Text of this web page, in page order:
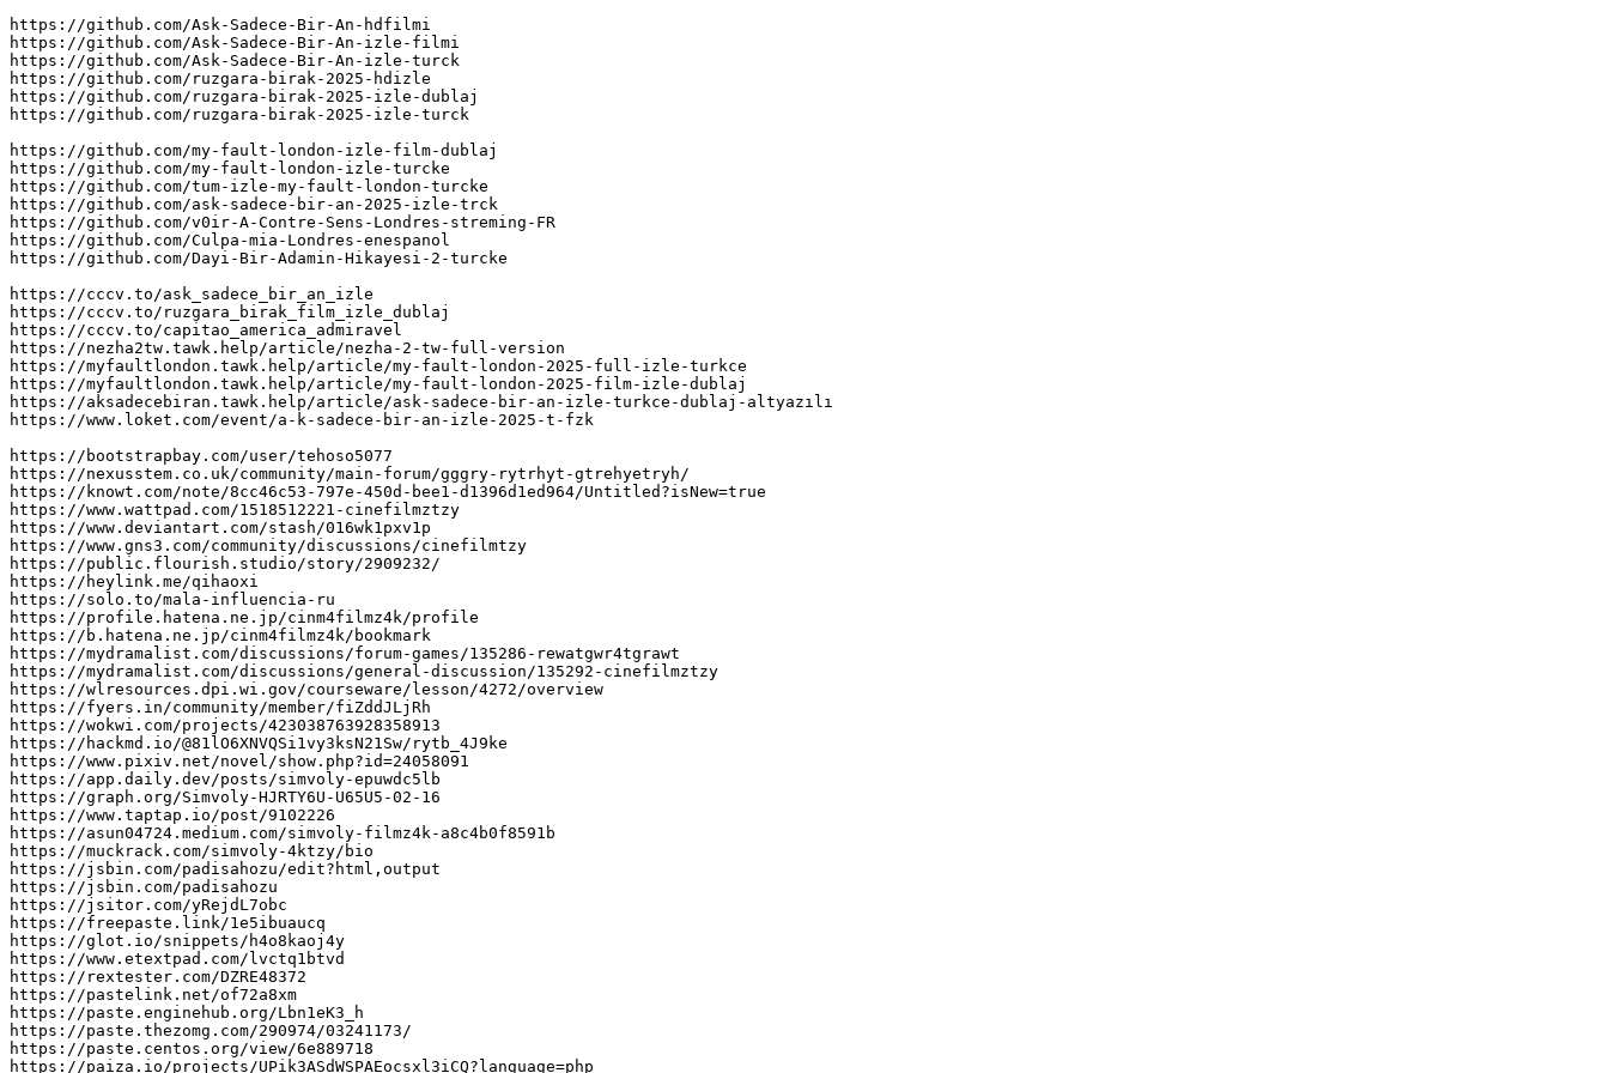
https://github.com/Ask-Sadece-Bir-An-hdfilmi
https://github.com/Ask-Sadece-Bir-An-izle-filmi
https://github.com/Ask-Sadece-Bir-An-izle-turck
https://github.com/ruzgara-birak-2025-hdizle
https://github.com/ruzgara-birak-2025-izle-dublaj
https://github.com/ruzgara-birak-2025-izle-turck
https://github.com/my-fault-london-izle-film-dublaj
https://github.com/my-fault-london-izle-turcke
https://github.com/tum-izle-my-fault-london-turcke
https://github.com/ask-sadece-bir-an-2025-izle-trck
https://github.com/v0ir-A-Contre-Sens-Londres-streming-FR
https://github.com/Culpa-mia-Londres-enespanol
https://github.com/Dayi-Bir-Adamin-Hikayesi-2-turcke
https://cccv.to/ask_sadece_bir_an_izle
https://cccv.to/ruzgara_birak_film_izle_dublaj
https://cccv.to/capitao_america_admiravel
https://nezha2tw.tawk.help/article/nezha-2-tw-full-version
https://myfaultlondon.tawk.help/article/my-fault-london-2025-full-izle-turkce
https://myfaultlondon.tawk.help/article/my-fault-london-2025-film-izle-dublaj
https://aksadecebiran.tawk.help/article/ask-sadece-bir-an-izle-turkce-dublaj-altyazılı
https://www.loket.com/event/a-k-sadece-bir-an-izle-2025-t-fzk
https://bootstrapbay.com/user/tehoso5077
https://nexusstem.co.uk/community/main-forum/gggry-rytrhyt-gtrehyetryh/
https://knowt.com/note/8cc46c53-797e-450d-bee1-d1396d1ed964/Untitled?isNew=true
https://www.wattpad.com/1518512221-cinefilmztzy
https://www.deviantart.com/stash/016wk1pxv1p
https://www.gns3.com/community/discussions/cinefilmtzy
https://public.flourish.studio/story/2909232/
https://heylink.me/qihaoxi
https://solo.to/mala-influencia-ru
https://profile.hatena.ne.jp/cinm4filmz4k/profile
https://b.hatena.ne.jp/cinm4filmz4k/bookmark
https://mydramalist.com/discussions/forum-games/135286-rewatgwr4tgrawt
https://mydramalist.com/discussions/general-discussion/135292-cinefilmztzy
https://wlresources.dpi.wi.gov/courseware/lesson/4272/overview
https://fyers.in/community/member/fiZddJLjRh
https://wokwi.com/projects/423038763928358913
https://hackmd.io/@81lO6XNVQSi1vy3ksN21Sw/rytb_4J9ke
https://www.pixiv.net/novel/show.php?id=24058091
https://app.daily.dev/posts/simvoly-epuwdc5lb
https://graph.org/Simvoly-HJRTY6U-U65U5-02-16
https://www.taptap.io/post/9102226
https://asun04724.medium.com/simvoly-filmz4k-a8c4b0f8591b
https://muckrack.com/simvoly-4ktzy/bio
https://jsbin.com/padisahozu/edit?html,output
https://jsbin.com/padisahozu
https://jsitor.com/yRejdL7obc
https://freepaste.link/1e5ibuaucq
https://glot.io/snippets/h4o8kaoj4y
https://www.etextpad.com/lvctq1btvd
https://rextester.com/DZRE48372
https://pastelink.net/of72a8xm
https://paste.enginehub.org/Lbn1eK3_h
https://paste.thezomg.com/290974/03241173/
https://paste.centos.org/view/6e889718
https://paiza.io/projects/UPik3ASdWSPAEocsxl3iCQ?language=php